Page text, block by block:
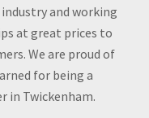
and working
at great prices to
We are proud of
for being a
in Twickenham.